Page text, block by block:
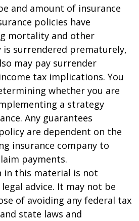
and amount of insurance
policies have
mortality and other
is surrendered prematurely,
may pay surrender
tax implications. You
whether you are
a strategy
Any guarantees
are dependent on the
insurance company to
payments.
in this material is not
advice. It may not be
of avoiding any federal tax
state laws and